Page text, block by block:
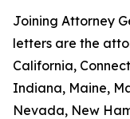
Joining Attorney
letters are the
California,
Indiana, Maine,
Nevada, New